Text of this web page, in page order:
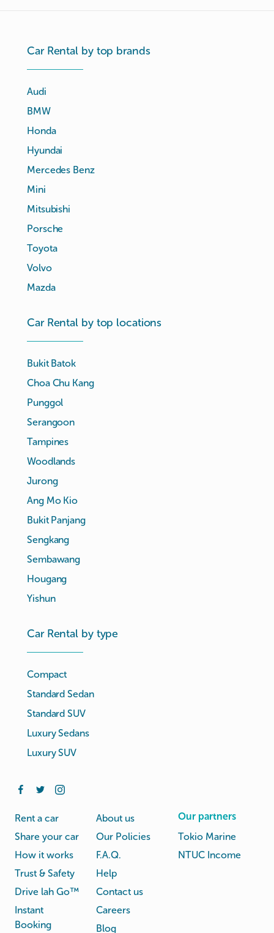
Car Rental by top brands
Audi
BMW
Honda
Hyundai
Mercedes Benz
Mini
Mitsubishi
Porsche
Toyota
Volvo
Mazda
Car Rental by top locations
Bukit Batok
Choa Chu Kang
Punggol
Serangoon
Tampines
Woodlands
Jurong
Ang Mo Kio
Bukit Panjang
Sengkang
Sembawang
Hougang
Yishun
Car Rental by type
Compact
Standard Sedan
Standard SUV
Luxury Sedans
Luxury SUV
Rent a car
Share your car
How it works
Trust & Safety
Drive lah Go™
Instant
Booking
About us
Our Policies
F.A.Q.
Help
Contact us
Careers
Blog
Our partners
Tokio Marine
NTUC Income